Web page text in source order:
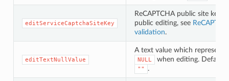
editServiceCaptchaSiteKey
ReCAPTCHA public site key
public editing, see
validation.
editTextNullValue
A text value which represents
NULL when editing. Default:
"" .